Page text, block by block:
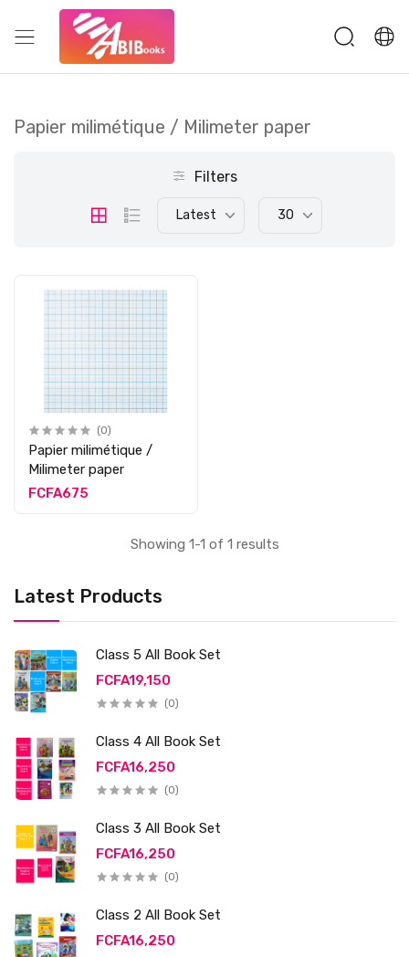
Latest Products
Class 5 All Book Set
FCFA19,150
(0)
Class 4 All Book Set
FCFA16,250
(0)
Class 3 All Book Set
FCFA16,250
(0)
Class 2 All Book Set
FCFA16,250
Papier milimétique / Milimeter paper
Filters
Latest 30
(0)
Papier milimétique /
Milimeter paper
FCFA675
Showing 1-1 of 1 results